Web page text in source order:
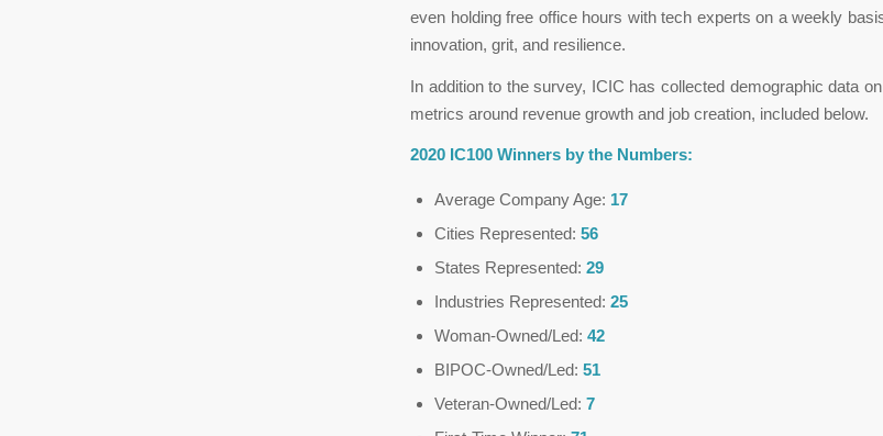
even holding free office hours with tech experts on a weekly
innovation, grit, and resilience.
In addition to the survey, ICIC has collected demographic data
metrics around revenue growth and job creation, included below.
2020 IC100 Winners by the Numbers:
Average Company Age: 17
Cities Represented: 56
States Represented: 29
Industries Represented: 25
Woman-Owned/Led: 42
BIPOC-Owned/Led: 51
Veteran-Owned/Led: 7